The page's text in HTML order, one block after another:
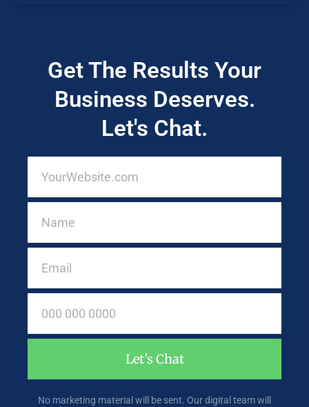
Get The Results Your
Business Deserves.
Let's Chat.
Let's Chat
No marketing material will be sent. Our digital team will